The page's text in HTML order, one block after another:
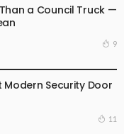
a Council Truck —
9
Modern Security Door
11